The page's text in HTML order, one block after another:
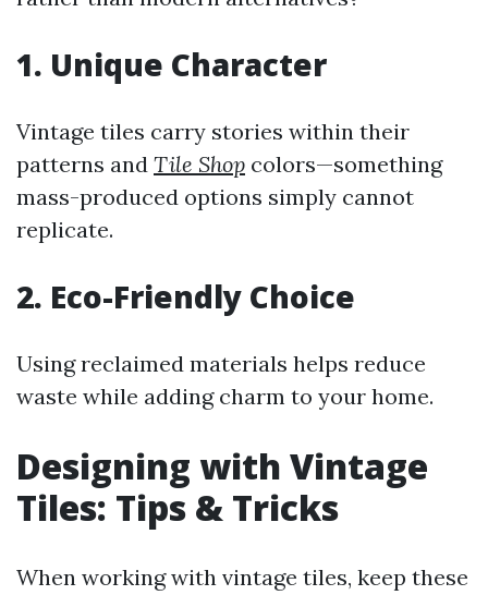
1. Unique Character
Vintage tiles carry stories within their
patterns and Tile Shop colors—something
mass-produced options simply cannot
replicate.
2. Eco-Friendly Choice
Using reclaimed materials helps reduce
waste while adding charm to your home.
Designing with Vintage
Tiles: Tips & Tricks
When working with vintage tiles, keep these